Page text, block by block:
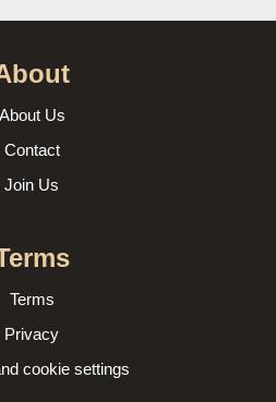
About Us
Contact
Join Us
Terms
Privacy
cookie settings